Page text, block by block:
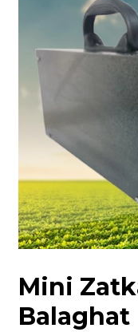
Mini
Balaghat